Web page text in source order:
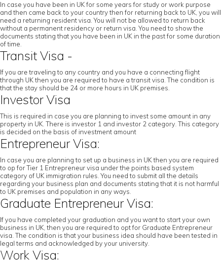
In case you have been in UK for some years for study or work purpose
and then came back to your country then for returning back to UK, you will
need a returning resident visa. You will not be allowed to return back
without a permanent residency or return visa. You need to show the
documents stating that you have been in UK in the past for some duration
of time.
Transit Visa -
If you are traveling to any country and you have a connecting flight
through UK then you are required to have a transit visa. The condition is
that the stay should be 24 or more hours in UK premises.
Investor Visa
This is required in case you are planning to invest some amount in any
property in UK. There is investor 1 and investor 2 category. This category
is decided on the basis of investment amount
Entrepreneur Visa:
In case you are planning to set up a business in UK then you are required
to op for Tier 1 Entrepreneur visa under the points based system
category of UK immigration rules. You need to submit all the details
regarding your business plan and documents stating that it is not harmful
to UK premises and population in any ways.
Graduate Entrepreneur Visa:
If you have completed your graduation and you want to start your own
business in UK, then you are required to opt for Graduate Entrepreneur
visa. The condition is that your business idea should have been tested in
legal terms and acknowledged by your university.
Work Visa: